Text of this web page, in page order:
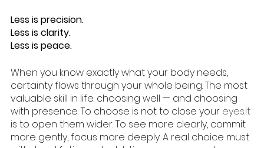
Less is precision.
Less is clarity.
Less is peace.
When you know exactly what your body needs,
certainty flows through your whole being. The most
valuable skill in life: choosing well — and choosing
with presence. To choose is not to close your eyes.It
is to open them wider. To see more clearly, commit
more gently, focus more deeply. A real choice must